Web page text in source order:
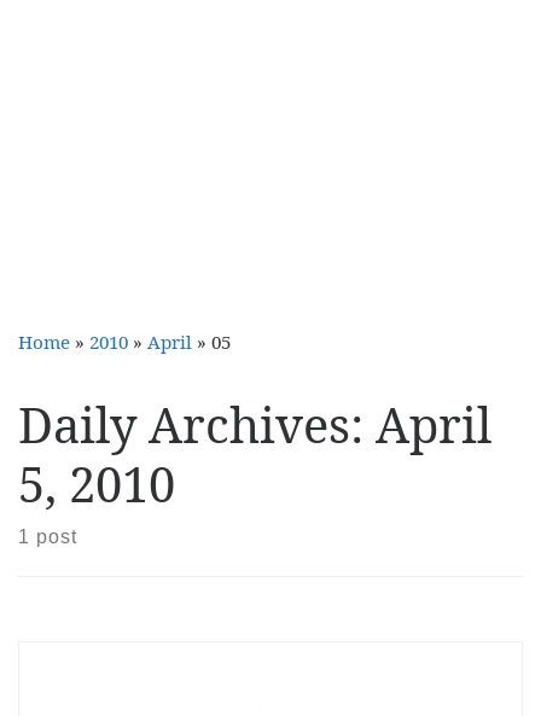
Home » 2010 » April » 05
Daily Archives: April
5, 2010
1 post